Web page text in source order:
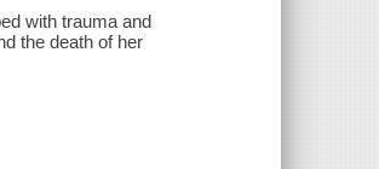
with trauma and
the death of her